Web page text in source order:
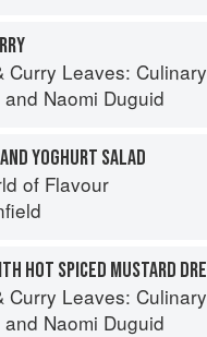
Culinary Travels Through the Great Subcontinent
and Naomi Duguid
YOGHURT SALAD
of Flavour
Culinary Travels Through the Great Subcontinent
and Naomi Duguid